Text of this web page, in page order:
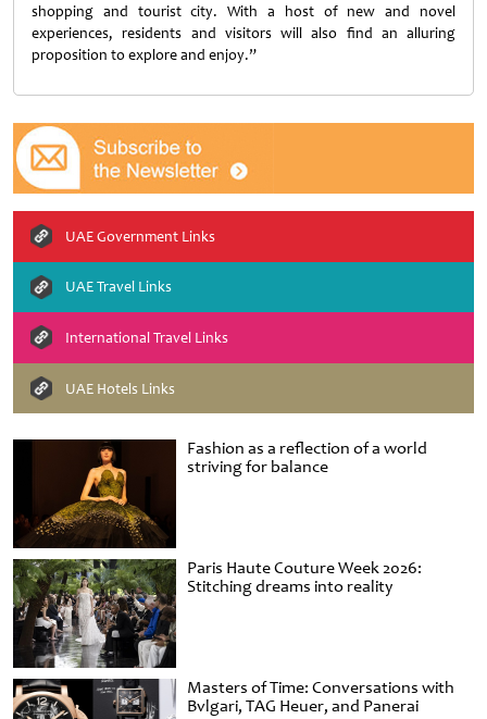
Fashion as a reflection of a world
striving for balance
Paris Haute Couture Week 2026:
Stitching dreams into reality
Masters of Time: Conversations with
Bvlgari, TAG Heuer, and Panerai
shopping and tourist city. With a host of new and novel
experiences, residents and visitors will also find an alluring
proposition to explore and enjoy.”
UAE Government Links
UAE Travel Links
International Travel Links
UAE Hotels Links